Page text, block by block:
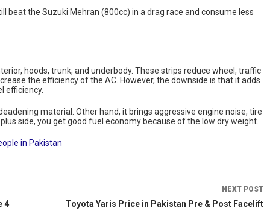
beat the Suzuki Mehran (800cc) in a drag race and consume less
hoods, trunk, and underbody. These strips reduce wheel, traffic
the efficiency of the AC. However, the downside is that it adds
efficiency.
material. Other hand, it brings aggressive engine noise, tire
side, you get good fuel economy because of the low dry weight.
in Pakistan
4
NEXT POST
Toyota Yaris Price in Pakistan Pre & Post Facelift